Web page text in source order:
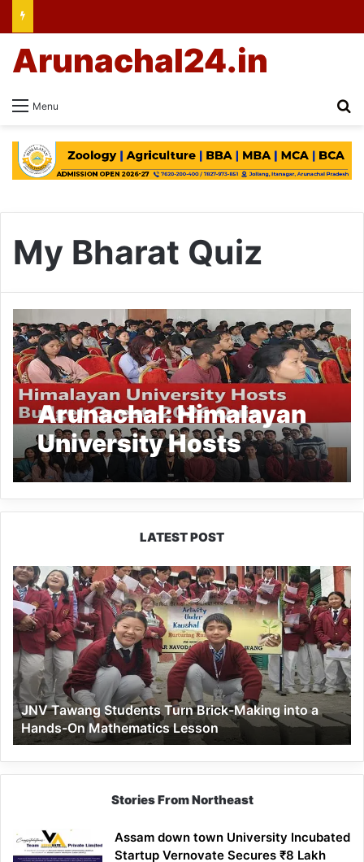
Menu
Arunachal24.in
My Bharat Quiz
Arunachal: Himalayan
University Hosts
Budget Quest–2026
Quiz
LATEST POST
JNV
Tawang
Students
Turn
Brick-
Making
into
a
Hands-
On
Mathematics
Lesson
JNV Tawang Students Turn Brick-Making into a
Hands-On Mathematics Lesson
Stories From Northeast
Assam down town University Incubated
Startup Vernovate Secures ₹8 Lakh